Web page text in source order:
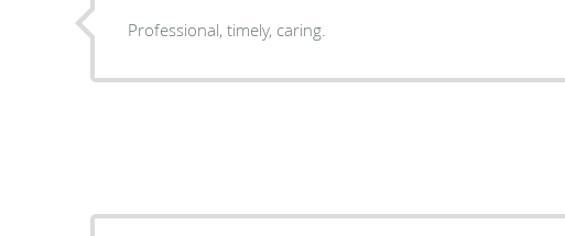
Professional, timely, caring.